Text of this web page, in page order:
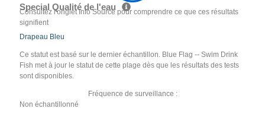
Special Qualité de l'eau
Consultez l'onglet Info Source pour comprendre ce que ces résultats
signifient
Drapeau Bleu
Ce statut est basé sur le dernier échantillon. Blue Flag -- Swim Drink
Fish met à jour le statut de cette plage dès que les résultats des tests
sont disponibles.
Fréquence de surveillance :
Non échantillonné